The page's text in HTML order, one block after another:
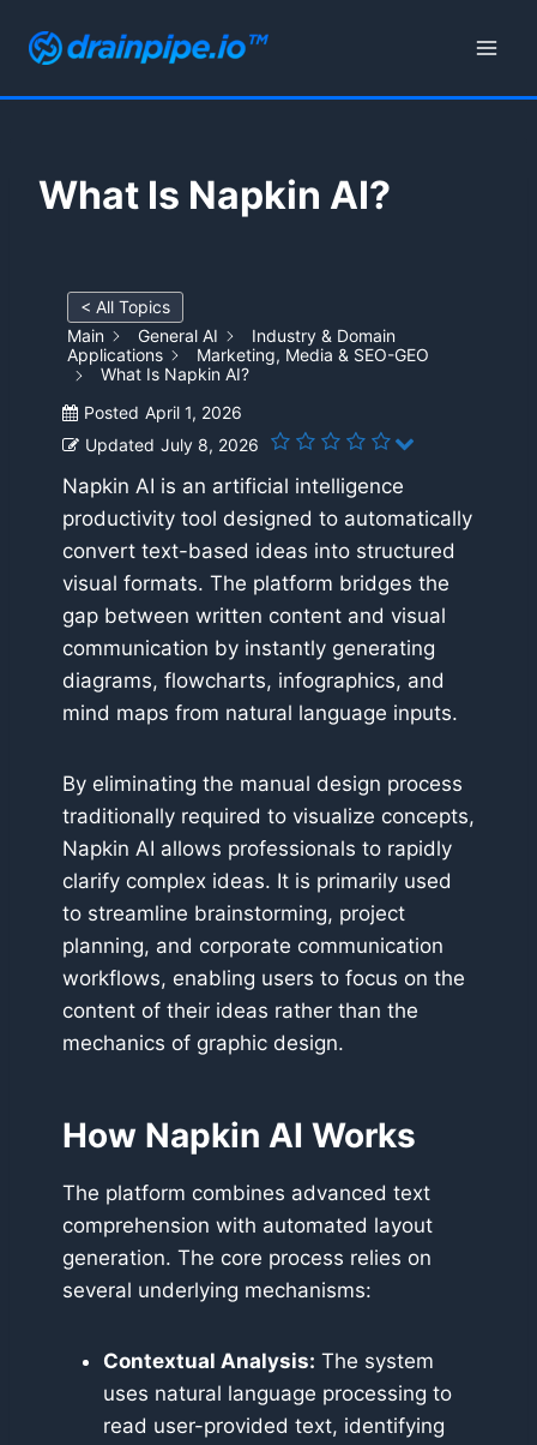
What Is Napkin AI?
< All Topics
Main
General AI
Industry & Domain
Applications
Marketing, Media & SEO-GEO
What Is Napkin AI?
Posted April 1, 2026
Updated July 8, 2026
Napkin AI is an artificial intelligence
productivity tool designed to automatically
convert text-based ideas into structured
visual formats. The platform bridges the
gap between written content and visual
communication by instantly generating
diagrams, flowcharts, infographics, and
mind maps from natural language inputs.
By eliminating the manual design process
traditionally required to visualize concepts,
Napkin AI allows professionals to rapidly
clarify complex ideas. It is primarily used
to streamline brainstorming, project
planning, and corporate communication
workflows, enabling users to focus on the
content of their ideas rather than the
mechanics of graphic design.
How Napkin AI Works
The platform combines advanced text
comprehension with automated layout
generation. The core process relies on
several underlying mechanisms:
Contextual Analysis: The system
uses natural language processing to
read user-provided text, identifying